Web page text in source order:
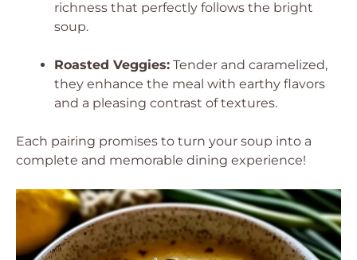
richness that perfectly follows the bright
soup.
Roasted Veggies: Tender and caramelized,
they enhance the meal with earthy flavors
and a pleasing contrast of textures.
Each pairing promises to turn your soup into a
complete and memorable dining experience!